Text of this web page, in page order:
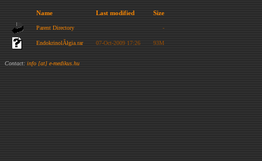
Name Last modified Size
Parent Directory -
EndokrinolĂłgia.rar 07-Oct-2009 17:26 93M
Contact: info [at] e-medikus.hu